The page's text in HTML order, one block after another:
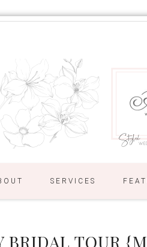
SERVICES
BRIDAL TOUR